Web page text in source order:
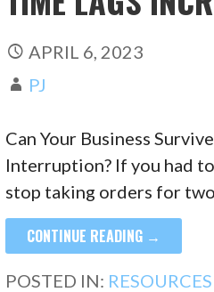
APRIL 6, 2023
PJ
Can Your Business
Interruption? If you had
stop taking orders for
CONTINUE READING →
POSTED IN: RESOURCES